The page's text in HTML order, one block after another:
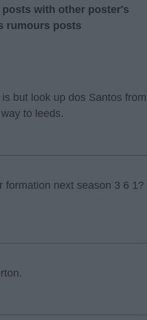
with other poster's
rumours posts
but look up dos Santos from
to leeds.
formation next season 3 6 1?